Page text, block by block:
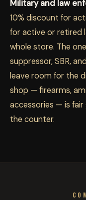
Military and law
10% discount for
for active or retired
whole store. The
suppressor, SBR,
leave room for the
shop — firearms,
accessories — is fair
the counter.